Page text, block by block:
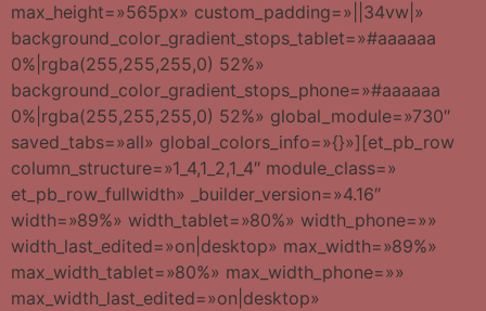
max_height=»565px» custom_padding=»||34vw|»
background_color_gradient_stops_tablet=»#aaaaaa
0%|rgba(255,255,255,0) 52%»
background_color_gradient_stops_phone=»#aaaaaa
0%|rgba(255,255,255,0) 52%» global_module=»730″
saved_tabs=»all» global_colors_info=»{}»][et_pb_row
column_structure=»1_4,1_2,1_4″ module_class=»
et_pb_row_fullwidth» _builder_version=»4.16″
width=»89%» width_tablet=»80%» width_phone=»»
width_last_edited=»on|desktop» max_width=»89%»
max_width_tablet=»80%» max_width_phone=»»
max_width_last_edited=»on|desktop»